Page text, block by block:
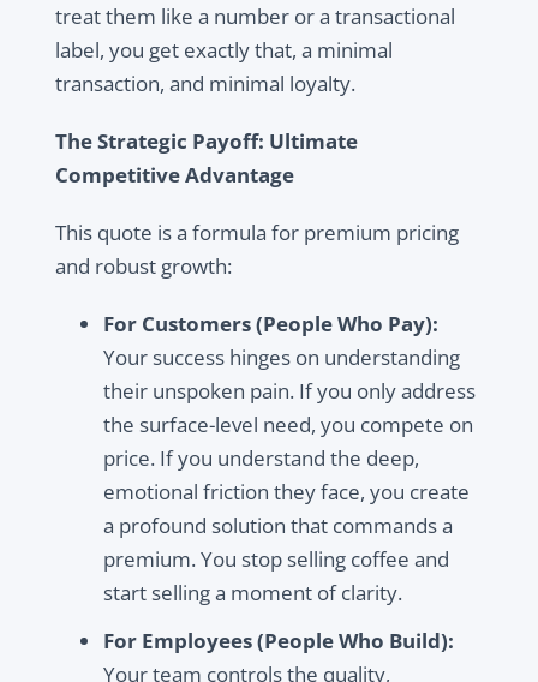
treat them like a number or a transactional
label, you get exactly that, a minimal
transaction, and minimal loyalty.
The Strategic Payoff: Ultimate
Competitive Advantage
This quote is a formula for premium pricing
and robust growth:
For Customers (People Who Pay):
Your success hinges on understanding
their unspoken pain. If you only address
the surface-level need, you compete on
price. If you understand the deep,
emotional friction they face, you create
a profound solution that commands a
premium. You stop selling coffee and
start selling a moment of clarity.
For Employees (People Who Build):
Your team controls the quality,